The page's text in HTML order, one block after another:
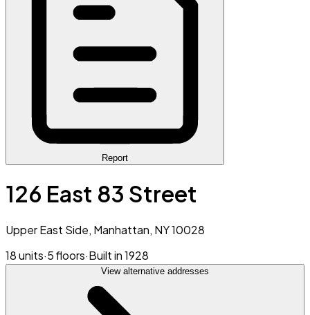
Report
126 East 83 Street
Upper East Side, Manhattan, NY 10028
18 units·5 floors·Built in 1928
View alternative addresses